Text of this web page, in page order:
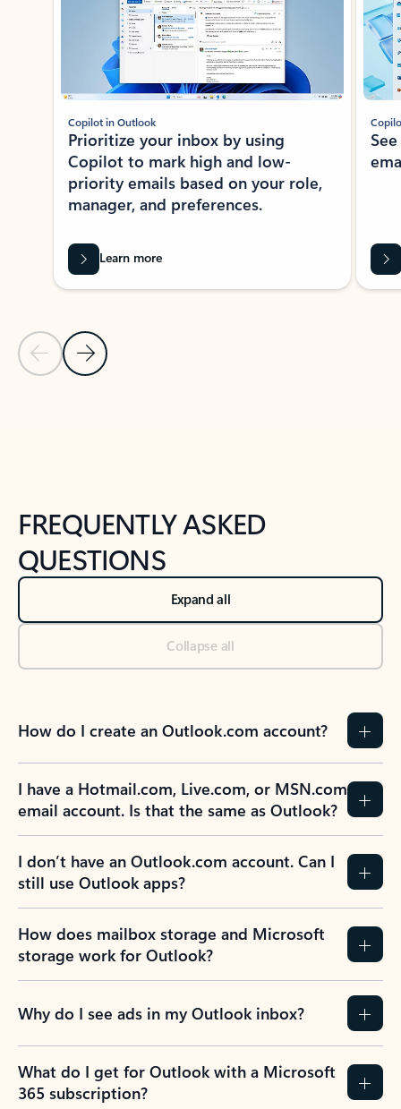
Previous Slide
Next Slide
Copilot in Outlook
Prioritize your inbox by using
Copilot to mark high and low-
priority emails based on your role,
manager, and preferences.
Learn more
FREQUENTLY ASKED
QUESTIONS
Expand all
Collapse all
How do I create an Outlook.com account?
I have a Hotmail.com, Live.com, or MSN.com
email account. Is that the same as Outlook?
I don’t have an Outlook.com account. Can I
still use Outlook apps?
How does mailbox storage and Microsoft
storage work for Outlook?
Why do I see ads in my Outlook inbox?
What do I get for Outlook with a Microsoft
365 subscription?